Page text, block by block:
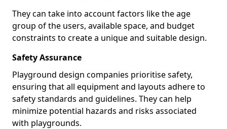
They can take into account factors like the age
group of the users, available space, and budget
constraints to create a unique and suitable design.
Safety Assurance
Playground design companies prioritise safety,
ensuring that all equipment and layouts adhere to
safety standards and guidelines. They can help
minimize potential hazards and risks associated
with playgrounds.